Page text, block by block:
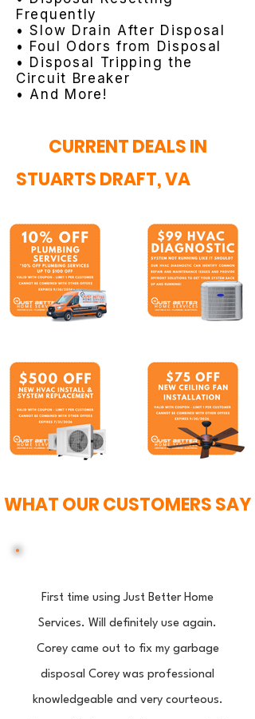
Frequently
• Slow Drain After Disposal
• Foul Odors from Disposal
• Disposal Tripping the
Circuit Breaker
• And More!
CURRENT DEALS IN
STUARTS DRAFT, VA
WHAT OUR CUSTOMERS SAY
First time using Just Better Home
Services. Will definitely use again.
Corey came out to fix my garbage
disposal Corey was professional
knowledgeable and very courteous.